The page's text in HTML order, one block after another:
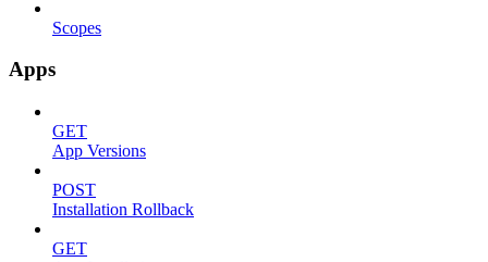
Scopes
Apps
GET
App Versions
POST
Installation Rollback
GET